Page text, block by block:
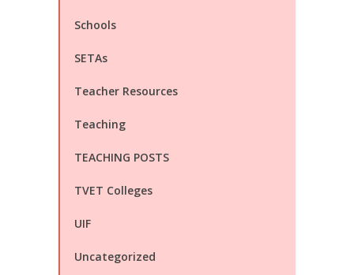
Schools
SETAs
Teacher Resources
Teaching
TEACHING POSTS
TVET Colleges
UIF
Uncategorized